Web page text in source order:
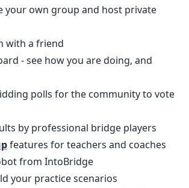
your own group and host private
with a friend
- see how you are doing, and
polls for the community to vote
by professional bridge players
features for teachers and coaches
from IntoBridge
your practice scenarios